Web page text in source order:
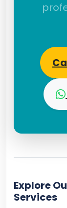
Explore
Services